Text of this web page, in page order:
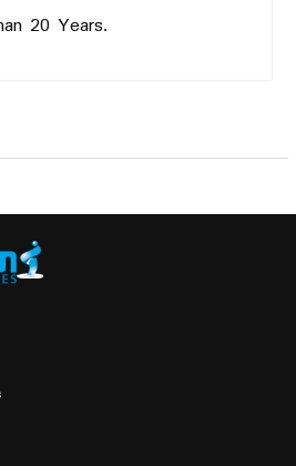
20 Years.